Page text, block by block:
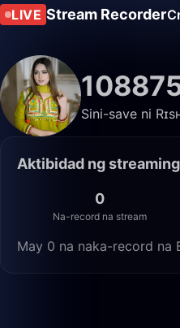
LIVE Stream Recorder
Sini-save ni
Aktibidad ng
0
Na-record na stream
May 0 na naka-record na